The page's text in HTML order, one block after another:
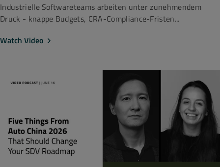
Industrielle Softwareteams arbeiten unter zunehmendem
Druck - knappe Budgets, CRA-Compliance-Fristen...
Watch Video